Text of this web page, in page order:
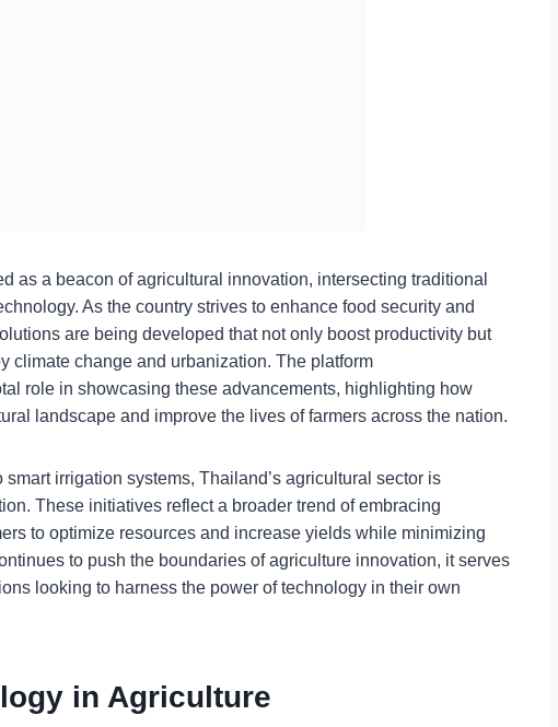
as a beacon of agricultural innovation, intersecting traditional
As the country strives to enhance food security and
are being developed that not only boost productivity but
climate change and urbanization. The platform
role in showcasing these advancements, highlighting how
landscape and improve the lives of farmers across the nation.
irrigation systems, Thailand’s agricultural sector is
These initiatives reflect a broader trend of embracing
to optimize resources and increase yields while minimizing
to push the boundaries of agriculture innovation, it serves
looking to harness the power of technology in their own
in Agriculture